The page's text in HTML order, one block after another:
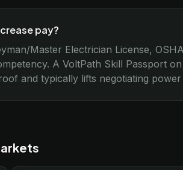
pay?
Master Electrician License,
A VoltPath Skill Passport
and typically lifts negotiating power